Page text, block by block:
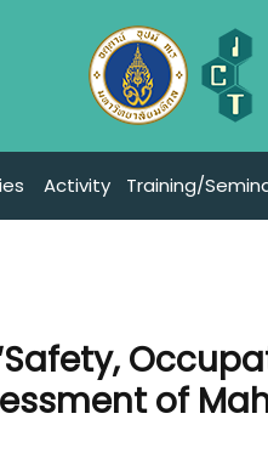
Activity Training/
of